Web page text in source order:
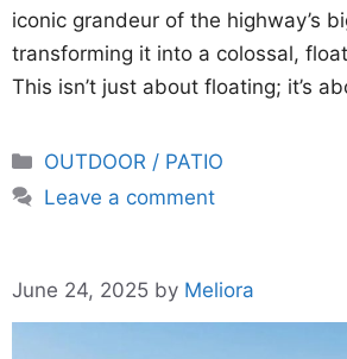
iconic grandeur of the highway’s
transforming it into a colossal,
This isn’t just about floating; it’s
Categories
OUTDOOR / PATIO
Leave a comment
June 24, 2025 by Meliora